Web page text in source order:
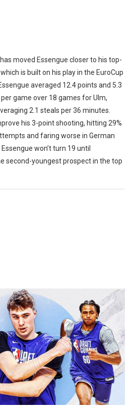
moved Essengue closer to his top-
is built on his play in the EuroCup
averaged 12.4 points and 5.3
game over 18 games for Ulm,
2.1 steals per 36 minutes.
his 3-point shooting, hitting 29%
and faring worse in German
won’t turn 19 until
second-youngest prospect in the top